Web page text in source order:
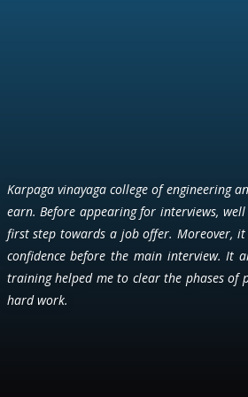
Karpaga vinayaga college of engineering
earn. Before appearing for interviews,
first step towards a job offer. Moreover,
confidence before the main interview. It
training helped me to clear the phases of
hard work.